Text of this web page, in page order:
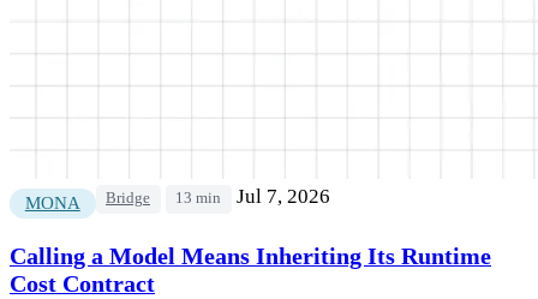
MONA Bridge 13 min Jul 7, 2026
Calling a Model Means Inheriting Its Runtime
Cost Contract